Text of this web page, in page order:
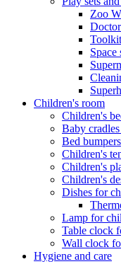
Zoo
Toolkit
Space
Children's room
Children's
Baby
Bed bumpers
Children's
Children's
Children's
Dishes for
Lamp for
Table clock
Wall clock
Hygiene and care